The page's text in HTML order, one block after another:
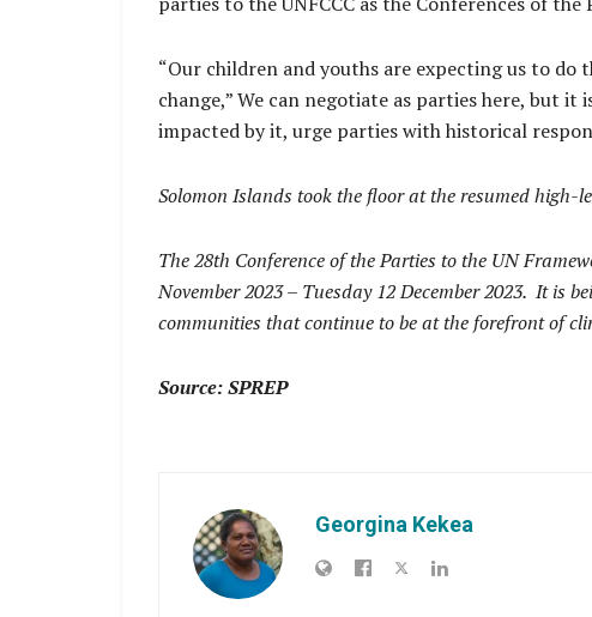
“Our children and youths are expecting us to do
change,” We can negotiate as parties here, but
impacted by it, urge parties with historical
Solomon Islands took the floor at the resumed high-
The 28th Conference of the Parties to the UN
November 2023 – Tuesday 12 December 2023. It is
communities that continue to be at the forefront of
Source: SPREP
Georgina Kekea